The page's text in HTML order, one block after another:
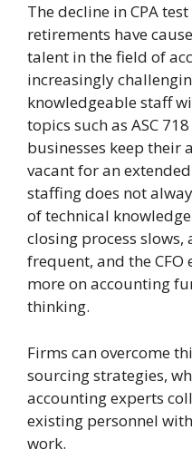
The decline in CPA
retirements have
talent in the field of
increasingly
knowledgeable staff
topics such as ASC
businesses keep their
vacant for an
staffing does not
of technical
closing process
frequent, and the
more on accounting
thinking.
Firms can overcome
sourcing strategies,
accounting experts
existing personnel
work.